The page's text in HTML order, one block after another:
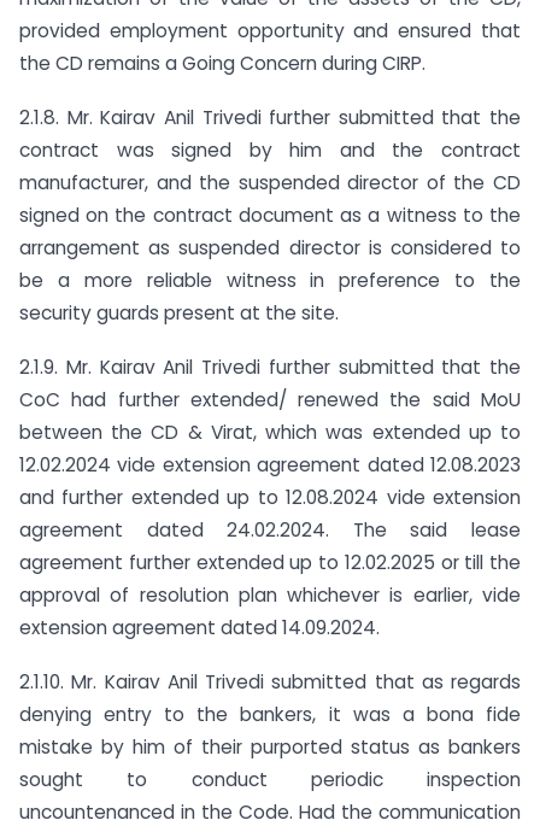
provided employment opportunity and ensured that
the CD remains a Going Concern during CIRP.
2.1.8. Mr. Kairav Anil Trivedi further submitted that the
contract was signed by him and the contract
manufacturer, and the suspended director of the CD
signed on the contract document as a witness to the
arrangement as suspended director is considered to
be a more reliable witness in preference to the
security guards present at the site.
2.1.9. Mr. Kairav Anil Trivedi further submitted that the
CoC had further extended/ renewed the said MoU
between the CD & Virat, which was extended up to
12.02.2024 vide extension agreement dated 12.08.2023
and further extended up to 12.08.2024 vide extension
agreement dated 24.02.2024. The said lease
agreement further extended up to 12.02.2025 or till the
approval of resolution plan whichever is earlier, vide
extension agreement dated 14.09.2024.
2.1.10. Mr. Kairav Anil Trivedi submitted that as regards
denying entry to the bankers, it was a bona fide
mistake by him of their purported status as bankers
sought to conduct periodic inspection
uncountenanced in the Code. Had the communication